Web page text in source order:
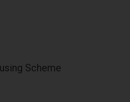
Scheme